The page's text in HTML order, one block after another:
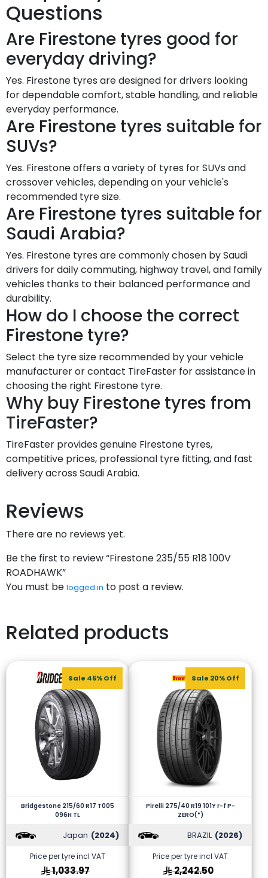
Questions
Are Firestone tyres good for
everyday driving?
Yes. Firestone tyres are designed for drivers looking
for dependable comfort, stable handling, and reliable
everyday performance.
Are Firestone tyres suitable for
SUVs?
Yes. Firestone offers a variety of tyres for SUVs and
crossover vehicles, depending on your vehicle's
recommended tyre size.
Are Firestone tyres suitable for
Saudi Arabia?
Yes. Firestone tyres are commonly chosen by Saudi
drivers for daily commuting, highway travel, and family
vehicles thanks to their balanced performance and
durability.
How do I choose the correct
Firestone tyre?
Select the tyre size recommended by your vehicle
manufacturer or contact TireFaster for assistance in
choosing the right Firestone tyre.
Why buy Firestone tyres from
TireFaster?
TireFaster provides genuine Firestone tyres,
competitive prices, professional tyre fitting, and fast
delivery across Saudi Arabia.
Reviews
There are no reviews yet.
Be the first to review “Firestone 235/55 R18 100V
ROADHAWK”
You must be logged in to post a review.
Related products
Sale 45% Off
Bridgestone 215/60 R17 T005
096H TL
Japan (2024)
Price per tyre incl VAT
1,033.97
Sale 20% Off
Pirelli 275/40 R19 101Y r-f P-
ZERO(*)
BRAZIL (2026)
Price per tyre incl VAT
2,242.50